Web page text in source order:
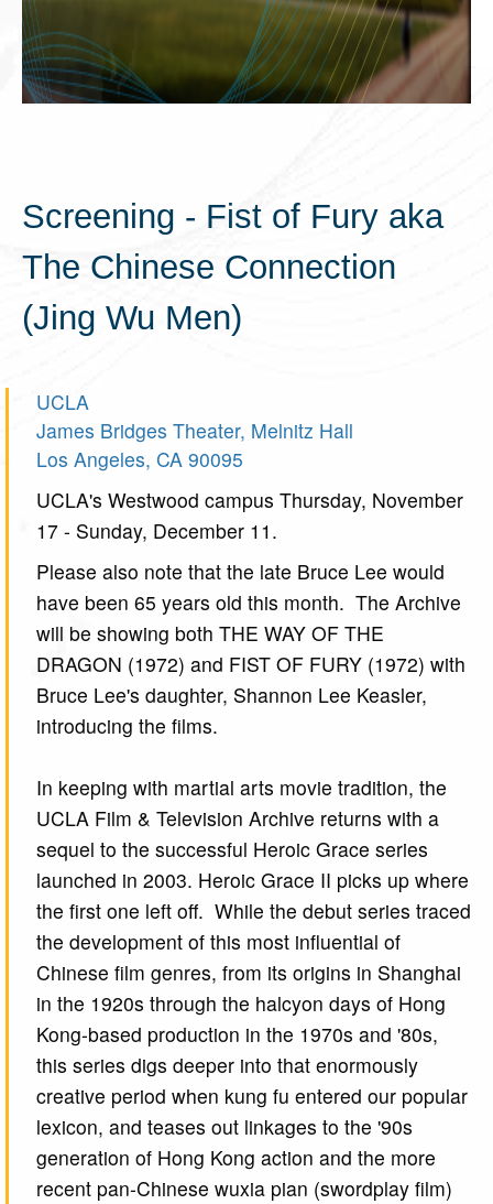
Screening - Fist of Fury aka
The Chinese Connection
(Jing Wu Men)
UCLA
James Bridges Theater, Melnitz Hall
Los Angeles, CA 90095
UCLA's Westwood campus Thursday, November
17 - Sunday, December 11.
Please also note that the late Bruce Lee would
have been 65 years old this month. The Archive
will be showing both THE WAY OF THE
DRAGON (1972) and FIST OF FURY (1972) with
Bruce Lee's daughter, Shannon Lee Keasler,
introducing the films.
In keeping with martial arts movie tradition, the
UCLA Film & Television Archive returns with a
sequel to the successful Heroic Grace series
launched in 2003. Heroic Grace II picks up where
the first one left off. While the debut series traced
the development of this most influential of
Chinese film genres, from its origins in Shanghai
in the 1920s through the halcyon days of Hong
Kong-based production in the 1970s and '80s,
this series digs deeper into that enormously
creative period when kung fu entered our popular
lexicon, and teases out linkages to the '90s
generation of Hong Kong action and the more
recent pan-Chinese wuxia pian (swordplay film)